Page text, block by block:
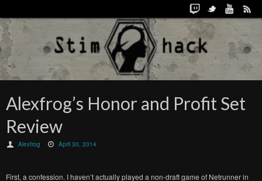
Alexfrog’s Honor and Profit Set
Review
Alexfrog April 30, 2014
First, a confession. I haven’t actually played a non-draft game of Netrunner in